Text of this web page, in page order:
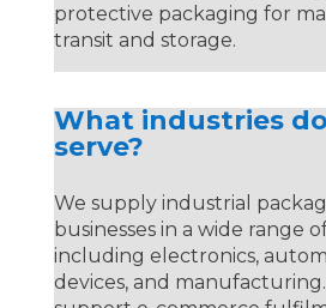
protective packaging for
transit and storage.
What industries
serve?
We supply industrial
businesses in a wide range
including electronics,
devices, and